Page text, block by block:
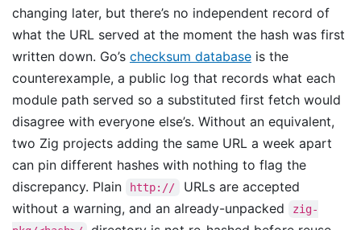
changing later, but there’s no independent record of
what the URL served at the moment the hash was first
written down. Go’s checksum database is the
counterexample, a public log that records what each
module path served so a substituted first fetch would
disagree with everyone else’s. Without an equivalent,
two Zig projects adding the same URL a week apart
can pin different hashes with nothing to flag the
discrepancy. Plain
http://
URLs are accepted
without a warning, and an already-unpacked
zig-